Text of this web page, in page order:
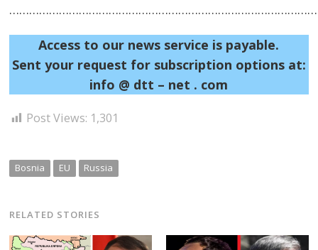
Access to our news service is payable.
Sent your request for subscription options at:
info @ dtt – net . com
Post Views: 1,301
Bosnia EU Russia
RELATED STORIES
Post
navigation